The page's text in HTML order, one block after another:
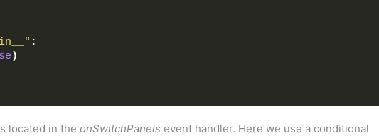
:
)
located in the onSwitchPanels event handler. Here we use a conditional